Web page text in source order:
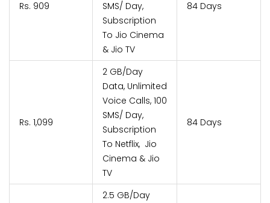
Rs. 909
SMS/ Day,
Subscription
To Jio Cinema
& Jio TV
84 Days
Rs. 1,099
2 GB/Day
Data, Unlimited
Voice Calls, 100
SMS/ Day,
Subscription
To Netflix, Jio
Cinema & Jio
TV
84 Days
2.5 GB/Day